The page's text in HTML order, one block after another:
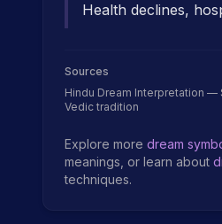
Health declines,
Sources
Hindu Dream Interpretation —
Vedic tradition
Explore more dream
meanings, or learn about
techniques.